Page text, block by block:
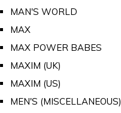
MAN'S WORLD
MAX
MAX POWER BABES
MAXIM (UK)
MAXIM (US)
MEN'S (MISCELLANEOUS)